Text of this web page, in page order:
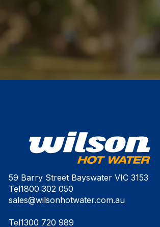
59 Barry Street Bayswater VIC 3153
Tel1800 302 050
sales@wilsonhotwater.com.au
Tel1300 720 989